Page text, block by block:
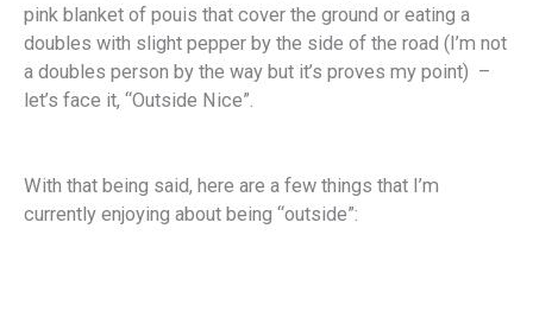
pink blanket of pouis that cover the ground or eating a
doubles with slight pepper by the side of the road (I’m not
a doubles person by the way but it’s proves my point) –
let’s face it, “Outside Nice”.
With that being said, here are a few things that I’m
currently enjoying about being “outside”: